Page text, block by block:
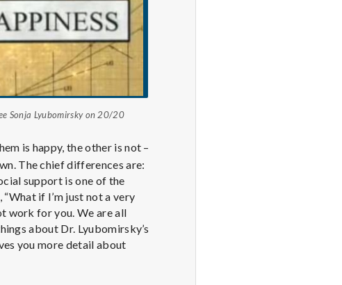
Sonja Lyubomirsky on 20/20
is happy, the other is not –
The chief differences are:
support is one of the
if I’m just not a very
work for you. We are all
about Dr. Lyubomirsky’s
you more detail about